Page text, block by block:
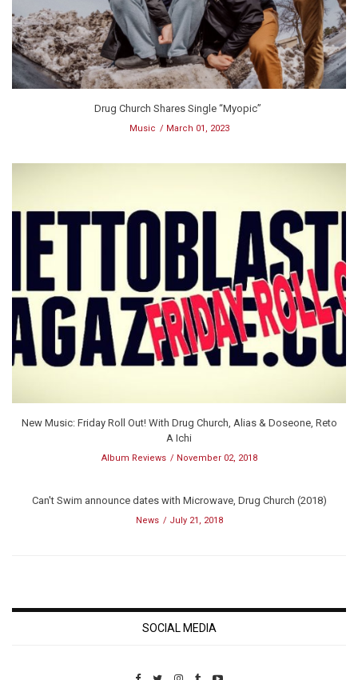
Drug Church Shares Single “Myopic”
Music March 01, 2023
New Music: Friday Roll Out! With Drug Church, Alias & Doseone, Reto
A Ichi
Album Reviews November 02, 2018
Can't Swim announce dates with Microwave, Drug Church (2018)
News July 21, 2018
SOCIAL MEDIA